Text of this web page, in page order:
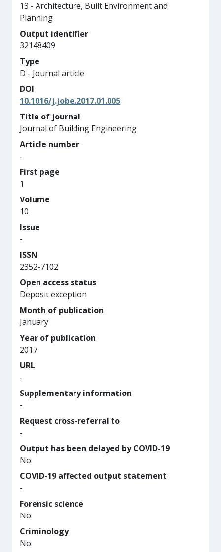
13 - Architecture, Built Environment and
Planning
Output identifier
32148409
Type
D - Journal article
DOI
10.1016/j.jobe.2017.01.005
Title of journal
Journal of Building Engineering
Article number
-
First page
1
Volume
10
Issue
-
ISSN
2352-7102
Open access status
Deposit exception
Month of publication
January
Year of publication
2017
URL
-
Supplementary information
-
Request cross-referral to
-
Output has been delayed by COVID-19
No
COVID-19 affected output statement
-
Forensic science
No
Criminology
No